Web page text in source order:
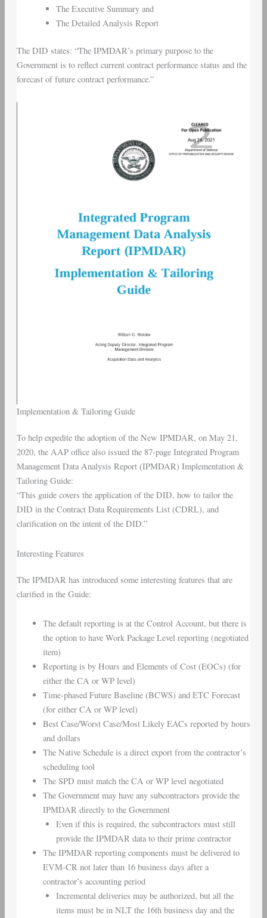
The Executive Summary and
The Detailed Analysis Report
The DID states: “The IPMDAR’s primary purpose to the
Government is to reflect current contract performance status and the
forecast of future contract performance.”
Implementation & Tailoring Guide
To help expedite the adoption of the New IPMDAR, on May 21,
2020, the AAP office also issued the 87-page Integrated Program
Management Data Analysis Report (IPMDAR) Implementation &
Tailoring Guide:
“This guide covers the application of the DID, how to tailor the
DID in the Contract Data Requirements List (CDRL), and
clarification on the intent of the DID.”
Interesting Features
The IPMDAR has introduced some interesting features that are
clarified in the Guide:
The default reporting is at the Control Account, but there is
the option to have Work Package Level reporting (negotiated
item)
Reporting is by Hours and Elements of Cost (EOCs) (for
either the CA or WP level)
Time-phased Future Baseline (BCWS) and ETC Forecast
(for either CA or WP level)
Best Case/Worst Case/Most Likely EACs reported by hours
and dollars
The Native Schedule is a direct export from the contractor’s
scheduling tool
The SPD must match the CA or WP level negotiated
The Government may have any subcontractors provide the
IPMDAR directly to the Government
Even if this is required, the subcontractors must still
provide the IPMDAR data to their prime contractor
The IPMDAR reporting components must be delivered to
EVM-CR not later than 16 business days after a
contractor’s accounting period
Incremental deliveries may be authorized, but all the
items must be in NLT the 16th business day and the